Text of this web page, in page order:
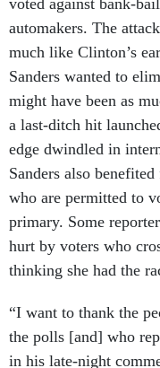
automakers. The
much like Clinton’s
Sanders wanted to
might have been as
a last-ditch hit
edge dwindled in
Sanders also benefited
who are permitted to
primary. Some
hurt by voters who
thinking she had the
the polls [and] who
in his late-night